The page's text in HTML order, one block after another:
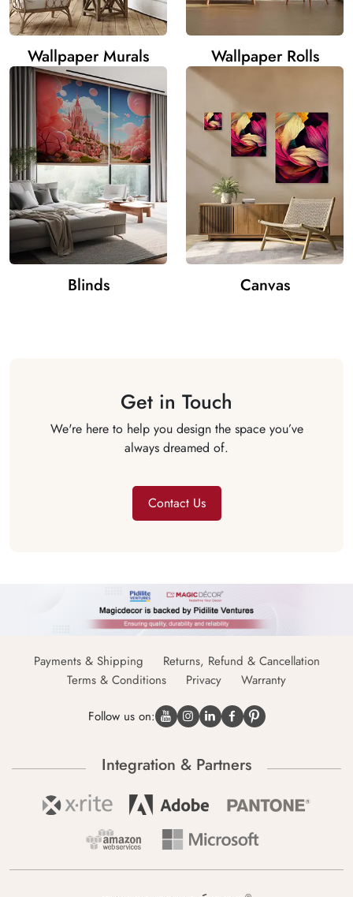
Wallpaper Murals Wallpaper Rolls
Blinds Canvas
Get in Touch
We're here to help you design the space you’ve
always dreamed of.
Contact Us
Payments & Shipping
Returns, Refund & Cancellation
Terms & Conditions
Privacy Warranty
Follow us on:
Integration & Partners